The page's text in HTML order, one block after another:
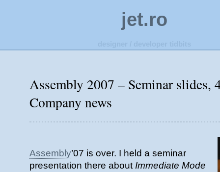
jet.ro
Assembly 2007 – Seminar slides,
Company news
Assembly’07 is over. I held a seminar
presentation there about Immediate Mode